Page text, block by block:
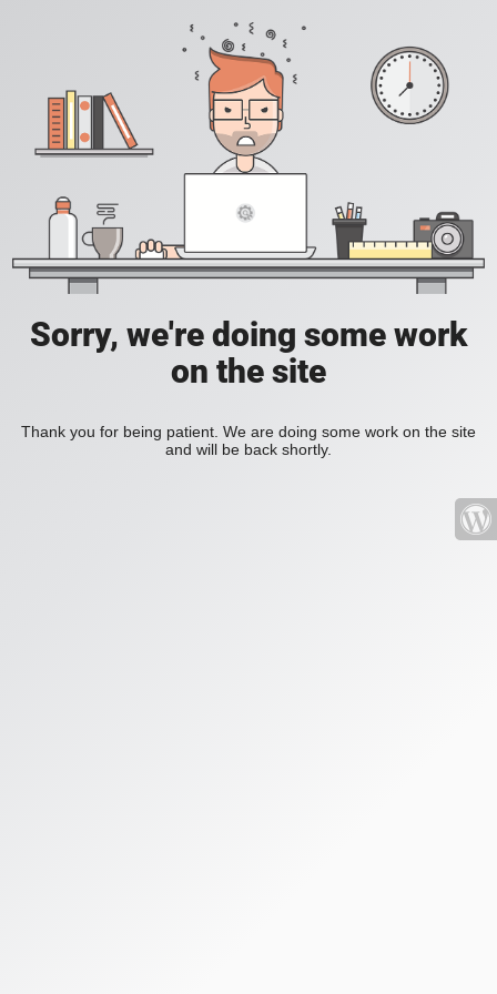
Sorry, we're doing some work
on the site
Thank you for being patient. We are doing some work on the site
and will be back shortly.